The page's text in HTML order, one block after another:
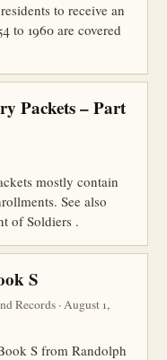
to receive an
to 1960 are covered
Packets – Part
mostly contain
See also
of Soldiers .
S
Records · August 1,
S from Randolph